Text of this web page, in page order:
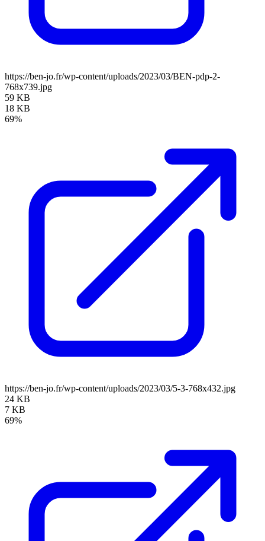
https://ben-jo.fr/wp-content/uploads/2023/03/BEN-pdp-2-
768x739.jpg
59 KB
18 KB
69%
https://ben-jo.fr/wp-content/uploads/2023/03/5-3-768x432.jpg
24 KB
7 KB
69%